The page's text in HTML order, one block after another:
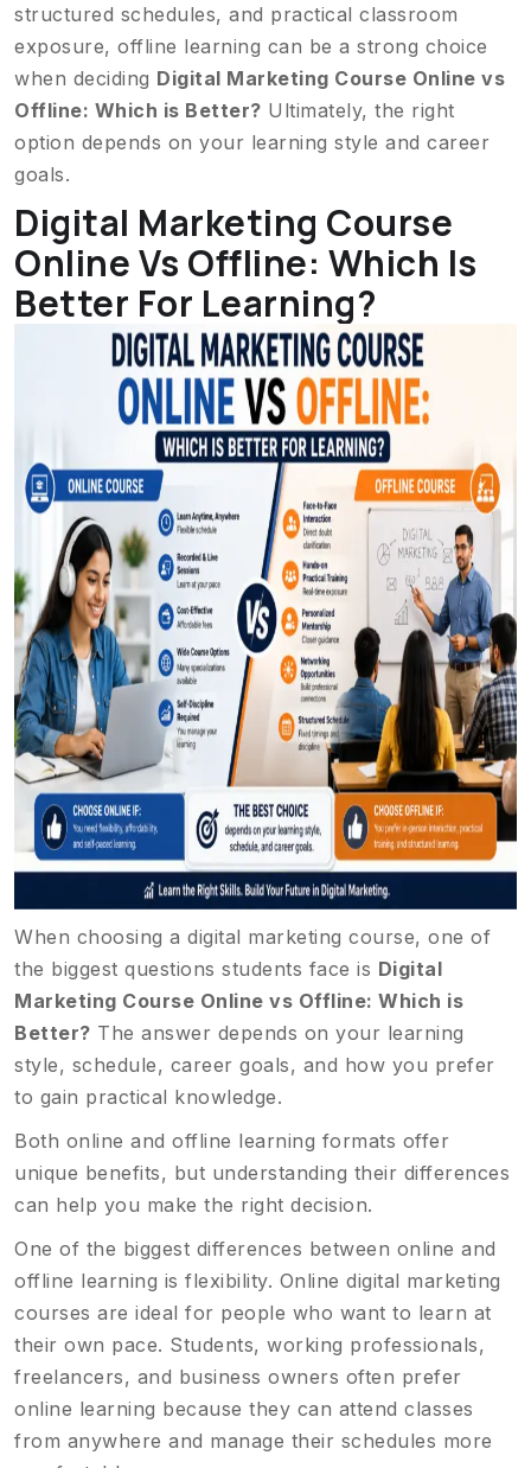
structured schedules, and practical classroom
exposure, offline learning can be a strong choice
when deciding Digital Marketing Course Online vs
Offline: Which is Better? Ultimately, the right
option depends on your learning style and career
goals.
Digital Marketing Course
Online Vs Offline: Which Is
Better For Learning?
When choosing a digital marketing course, one of
the biggest questions students face is Digital
Marketing Course Online vs Offline: Which is
Better? The answer depends on your learning
style, schedule, career goals, and how you prefer
to gain practical knowledge.
Both online and offline learning formats offer
unique benefits, but understanding their differences
can help you make the right decision.
One of the biggest differences between online and
offline learning is flexibility. Online digital marketing
courses are ideal for people who want to learn at
their own pace. Students, working professionals,
freelancers, and business owners often prefer
online learning because they can attend classes
from anywhere and manage their schedules more